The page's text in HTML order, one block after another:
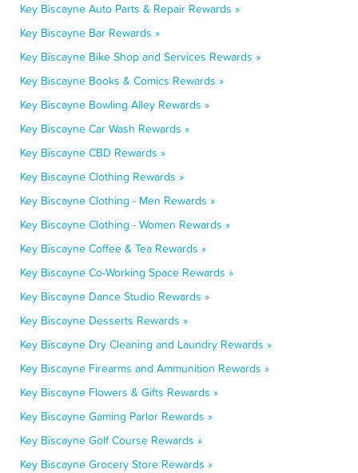
Key Biscayne Auto Parts & Repair Rewards »
Key Biscayne Bar Rewards »
Key Biscayne Bike Shop and Services Rewards »
Key Biscayne Books & Comics Rewards »
Key Biscayne Bowling Alley Rewards »
Key Biscayne Car Wash Rewards »
Key Biscayne CBD Rewards »
Key Biscayne Clothing Rewards »
Key Biscayne Clothing - Men Rewards »
Key Biscayne Clothing - Women Rewards »
Key Biscayne Coffee & Tea Rewards »
Key Biscayne Co-Working Space Rewards »
Key Biscayne Dance Studio Rewards »
Key Biscayne Desserts Rewards »
Key Biscayne Dry Cleaning and Laundry Rewards »
Key Biscayne Firearms and Ammunition Rewards »
Key Biscayne Flowers & Gifts Rewards »
Key Biscayne Gaming Parlor Rewards »
Key Biscayne Golf Course Rewards »
Key Biscayne Grocery Store Rewards »